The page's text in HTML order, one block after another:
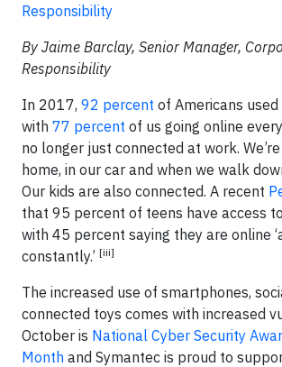
Responsibility
By Jaime Barclay, Senior Manager,
Responsibility
In 2017, 92 percent of Americans
with 77 percent of us going online
no longer just connected at work.
home, in our car and when we walk
Our kids are also connected. A recent
that 95 percent of teens have access
with 45 percent saying they are online
constantly.’ [iii]
The increased use of smartphones,
connected toys comes with increased
October is National Cyber Security
Month and Symantec is proud to